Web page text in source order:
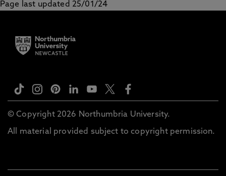
Page last updated 25/01/24
© Copyright 2026 Northumbria University.
All material provided subject to copyright permission.